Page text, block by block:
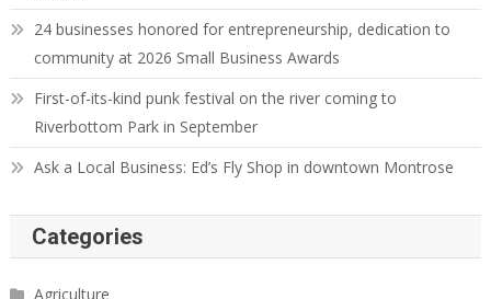
24 businesses honored for entrepreneurship, dedication to
community at 2026 Small Business Awards
First-of-its-kind punk festival on the river coming to
Riverbottom Park in September
Ask a Local Business: Ed’s Fly Shop in downtown Montrose
Categories
Agriculture